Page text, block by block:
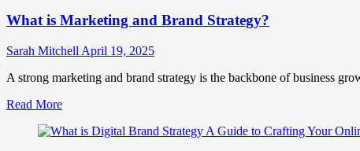
Brands
Influence
Perception
Consumer
What is Marketing and Brand Strategy?
Sarah Mitchell April 19, 2025
A strong marketing and brand strategy is the backbone of business
Read MoreRead
about